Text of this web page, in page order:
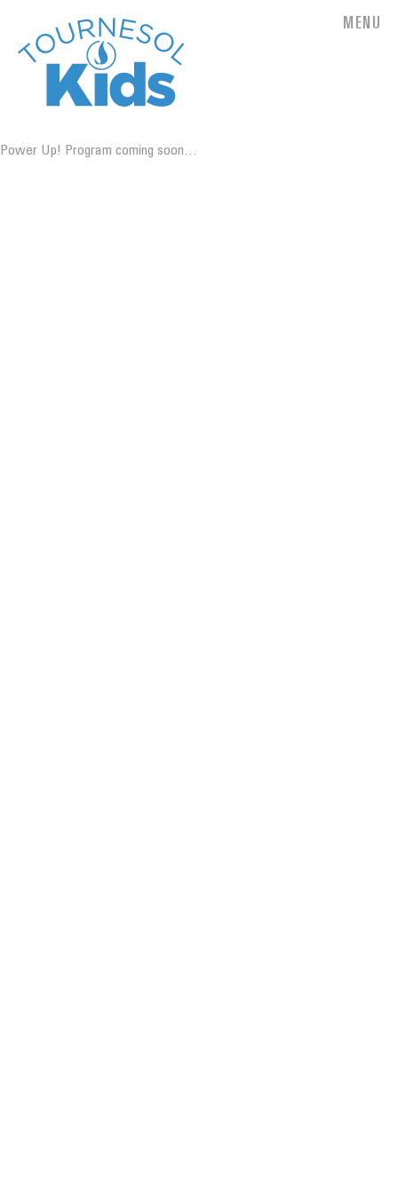
MENU
Power Up! Program coming soon…